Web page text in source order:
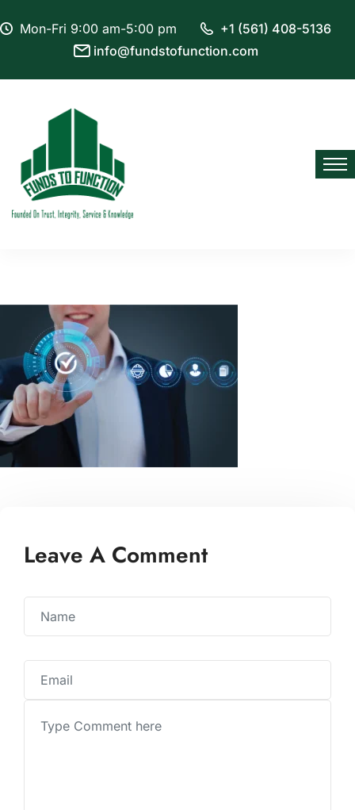
Mon-Fri 9:00 am-5:00 pm
+1 (561) 408-5136
info@fundstofunction.com
Leave A Comment